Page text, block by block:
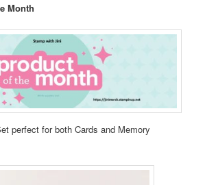
Month
perfect for both Cards and Memory